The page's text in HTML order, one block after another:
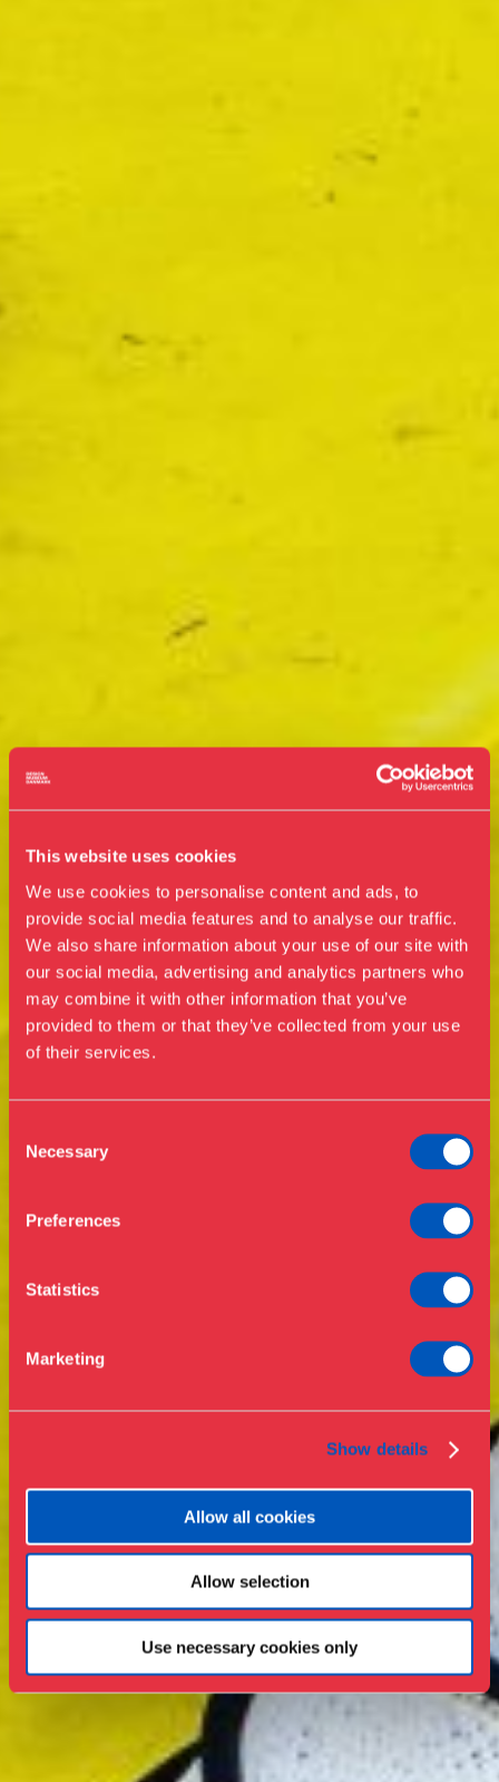
This website uses cookies
We use cookies to personalise content and ads, to
provide social media features and to analyse our traffic.
We also share information about your use of our site with
our social media, advertising and analytics partners who
may combine it with other information that you’ve
provided to them or that they’ve collected from your use
of their services.
Selection
Necessary
Preferences
Statistics
Marketing
Show details
Allow all cookies
Allow selection
Use necessary cookies only
Visit us
Exhibitions
Opening hours & admission Buy ticket